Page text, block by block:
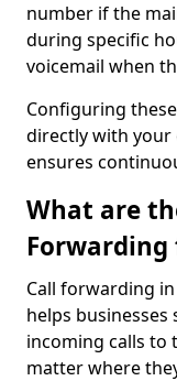
number if the
during specific
voicemail when
Configuring
directly with
ensures
What are
Forwarding
Call forwarding
helps
incoming calls to
matter where